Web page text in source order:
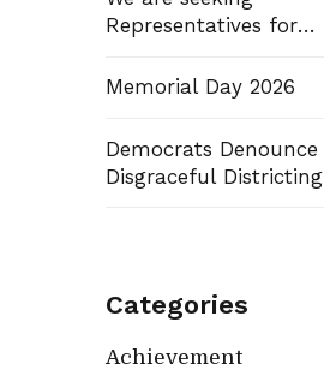
Representatives for
Memorial Day 2026
Democrats Denounce
Disgraceful Districting
Categories
Achievement